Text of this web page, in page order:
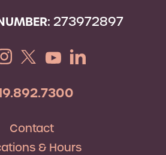
273972897
Contact
& Hours